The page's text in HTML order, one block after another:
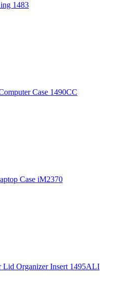
1483
Case 1490CC
Case iM2370
Lid Organizer Insert 1495ALI